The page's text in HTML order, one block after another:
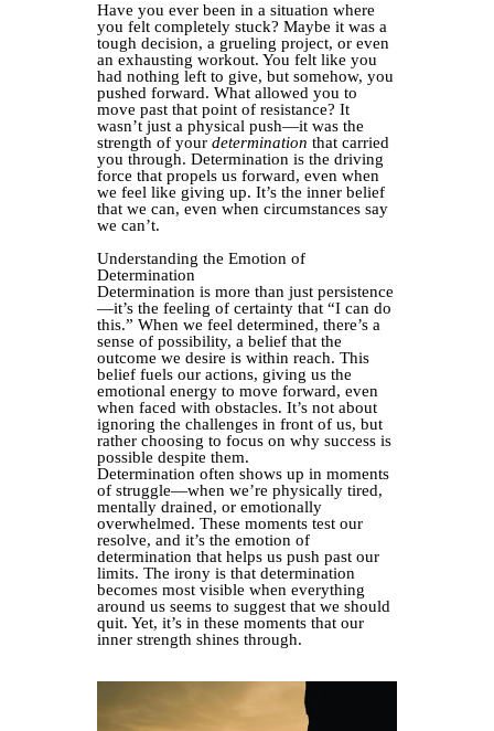
Have you ever been in a situation where
you felt completely stuck? Maybe it was a
tough decision, a grueling project, or even
an exhausting workout. You felt like you
had nothing left to give, but somehow, you
pushed forward. What allowed you to
move past that point of resistance? It
wasn’t just a physical push—it was the
strength of your determination that carried
you through. Determination is the driving
force that propels us forward, even when
we feel like giving up. It’s the inner belief
that we can, even when circumstances say
we can’t.
Understanding the Emotion of
Determination
Determination is more than just persistence
—it’s the feeling of certainty that “I can do
this.” When we feel determined, there’s a
sense of possibility, a belief that the
outcome we desire is within reach. This
belief fuels our actions, giving us the
emotional energy to move forward, even
when faced with obstacles. It’s not about
ignoring the challenges in front of us, but
rather choosing to focus on why success is
possible despite them.
Determination often shows up in moments
of struggle—when we’re physically tired,
mentally drained, or emotionally
overwhelmed. These moments test our
resolve, and it’s the emotion of
determination that helps us push past our
limits. The irony is that determination
becomes most visible when everything
around us seems to suggest that we should
quit. Yet, it’s in these moments that our
inner strength shines through.